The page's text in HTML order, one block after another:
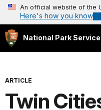
An official website of the
Here's how you know
National Park Service
ARTICLE
Twin